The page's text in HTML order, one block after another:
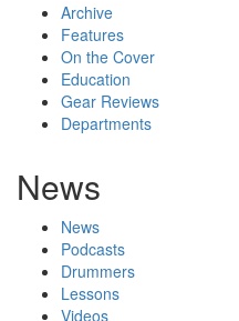
Archive
Features
On the Cover
Education
Gear Reviews
Departments
News
News
Podcasts
Drummers
Lessons
Videos